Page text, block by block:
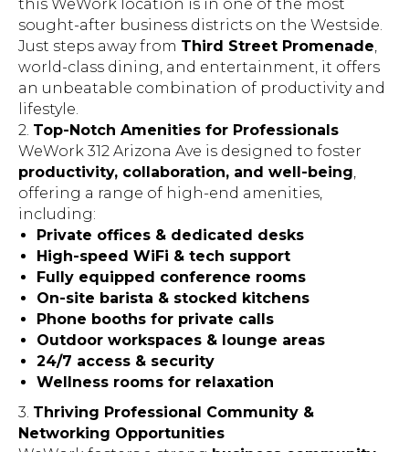
sought-after business districts on the Westside.
Just steps away fromThird Street Promenade,
world-class dining, and entertainment, it offers
an unbeatable combination of productivity and
lifestyle.
2. Top-Notch Amenities for Professionals
WeWork 312 Arizona Ave is designed to foster
productivity, collaboration, and well-being,
offering a range of high-end amenities,
including:
Private offices & dedicated desks
High-speed WiFi & tech support
Fully equipped conference rooms
On-site barista & stocked kitchens
Phone booths for private calls
Outdoor workspaces & lounge areas
24/7 access & security
Wellness rooms for relaxation
Networking Opportunities
WeWork fosters a strongbusiness community